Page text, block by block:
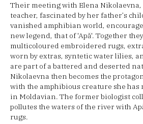
Their meeting with Elena
teacher, fascinated by her father’s
vanished amphibian world,
new legend, that of 'Apă'. Together
multicoloured embroidered rugs,
worn by extras, syntetic water lilies,
are part of a battered and deserted
Nikolaevna then becomes the
with the amphibious creature she has
in Moldavian. The former biologist
pollutes the waters of the river with
rugs.